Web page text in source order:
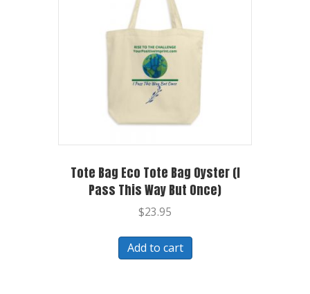
Tote Bag Eco Tote Bag Oyster (I
Pass This Way But Once)
$23.95
Add to cart